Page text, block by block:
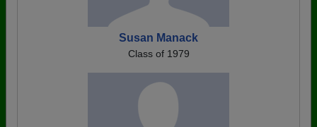
Susan Manack
Class of 1979